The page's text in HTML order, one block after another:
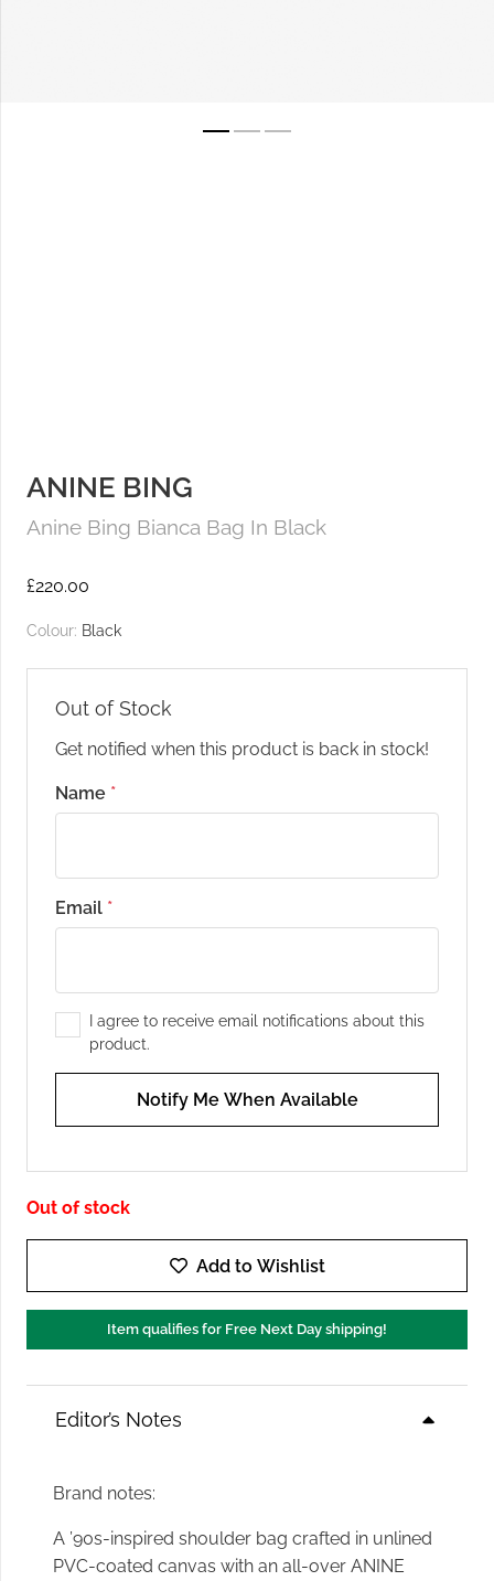
ANINE BING
Anine Bing Bianca Bag In Black
£220.00
Colour: Black
Out of Stock
Get notified when this product is back in stock!
Name *
Email *
I agree to receive email notifications about this
product.
Notify Me When Available
Out of stock
Add to Wishlist
Item qualifies for Free Next Day shipping!
Editor’s Notes
Brand notes:
A ’90s-inspired shoulder bag crafted in unlined
PVC-coated canvas with an all-over ANINE